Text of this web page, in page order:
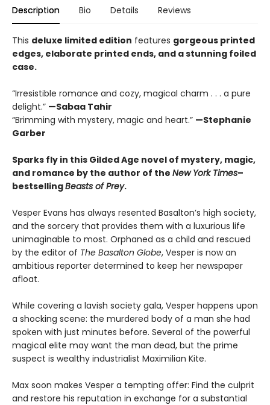
Description Bio Details Reviews
This deluxe limited edition features gorgeous printed
edges, elaborate printed ends, and a stunning foiled
case.
“Irresistible romance and cozy, magical charm . . . a pure
delight.” —Sabaa Tahir
“Brimming with mystery, magic and heart.” —Stephanie
Garber
Sparks fly in this Gilded Age novel of mystery, magic,
and romance by the author of the New York Times–
bestsellingBeasts of Prey.
Vesper Evans has always resented Basalton’s high society,
and the sorcery that provides them with a luxurious life
unimaginable to most. Orphaned as a child and rescued
by the editor of The Basalton Globe, Vesper is now an
ambitious reporter determined to keep her newspaper
afloat.
While covering a lavish society gala, Vesper happens upon
a shocking scene: the murdered body of a man she had
spoken with just minutes before. Several of the powerful
magical elite may want the man dead, but the prime
suspect is wealthy industrialist Maximilian Kite.
Max soon makes Vesper a tempting offer: Find the culprit
and restore his reputation in exchange for a substantial